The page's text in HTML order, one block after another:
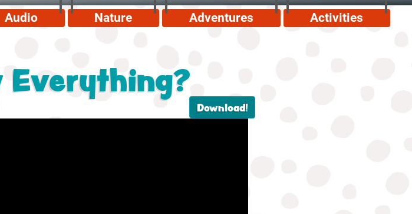
Audio Nature Adventures Activities
Everything?
Download!